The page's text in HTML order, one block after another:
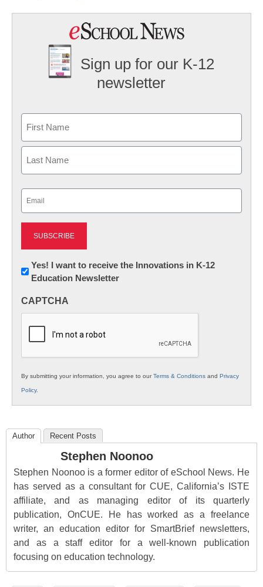
Sign up for our K-12
newsletter
First
Newsletter:
Innovations
K12
Yes! I want to receive the Innovations in K-12
Education Newsletter
CAPTCHA
By submitting your information, you agree to ourTerms & Conditions and Privacy
Policy.
Author Recent Posts
Stephen Noonoo
Stephen Noonoo is a former editor of eSchool News. He
has served as a consultant for CUE, California’s ISTE
affiliate, and as managing editor of its quarterly
publication, OnCUE. He has worked as a freelance
writer, an education editor for SmartBrief newsletters,
and as a staff editor for a well-known publication
focusing on education technology.